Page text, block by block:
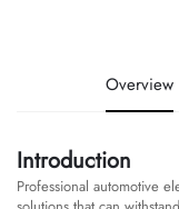
Overview
Introduction
Professional automotive